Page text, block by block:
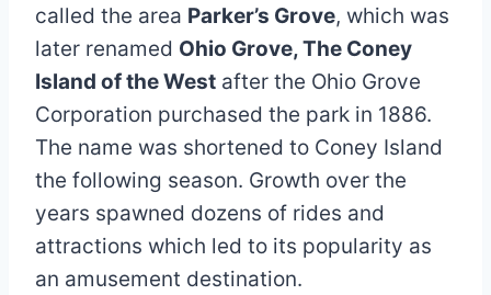
called the area Parker’s Grove, which was
later renamed Ohio Grove, The Coney
Island of the West after the Ohio Grove
Corporation purchased the park in 1886.
The name was shortened to Coney Island
the following season. Growth over the
years spawned dozens of rides and
attractions which led to its popularity as
an amusement destination.